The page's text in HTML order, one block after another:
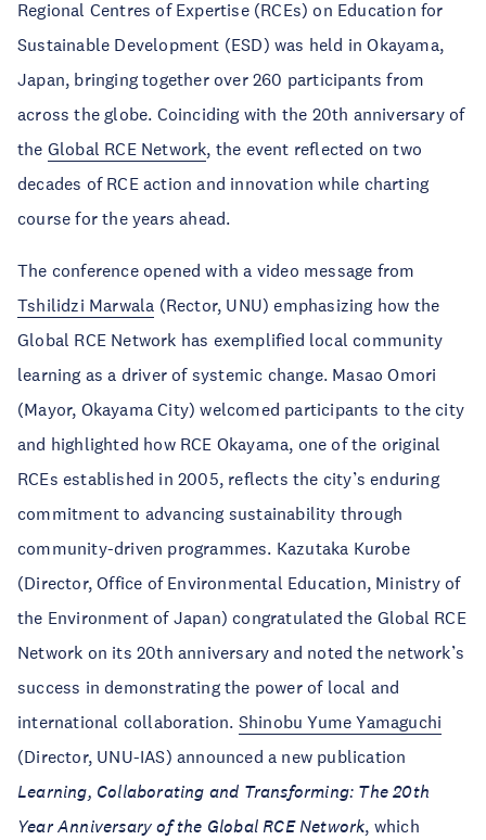
Regional Centres of Expertise (RCEs) on Education for
Sustainable Development (ESD) was held in Okayama,
Japan, bringing together over 260 participants from
across the globe. Coinciding with the 20th anniversary of
the Global RCE Network, the event reflected on two
decades of RCE action and innovation while charting
course for the years ahead.
The conference opened with a video message from
Tshilidzi Marwala (Rector, UNU) emphasizing how the
Global RCE Network has exemplified local community
learning as a driver of systemic change. Masao Omori
(Mayor, Okayama City) welcomed participants to the city
and highlighted how RCE Okayama, one of the original
RCEs established in 2005, reflects the city’s enduring
commitment to advancing sustainability through
community-driven programmes. Kazutaka Kurobe
(Director, Office of Environmental Education, Ministry of
the Environment of Japan) congratulated the Global RCE
Network on its 20th anniversary and noted the network’s
success in demonstrating the power of local and
international collaboration. Shinobu Yume Yamaguchi
(Director, UNU-IAS) announced a new publication
Learning, Collaborating and Transforming: The 20th
Year Anniversary of the Global RCE Network, which